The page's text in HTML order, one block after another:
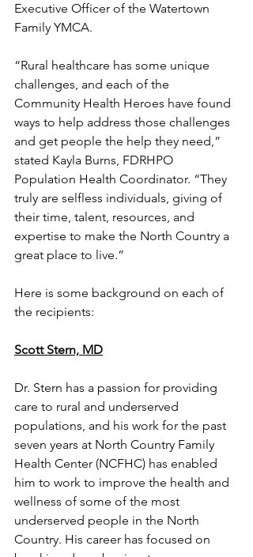
Executive Officer of the Watertown
Family YMCA.
“Rural healthcare has some unique
challenges, and each of the
Community Health Heroes have found
ways to help address those challenges
and get people the help they need,”
stated Kayla Burns, FDRHPO
Population Health Coordinator. “They
truly are selfless individuals, giving of
their time, talent, resources, and
expertise to make the North Country a
great place to live.”
Here is some background on each of
the recipients:
Scott Stern, MD
Dr. Stern has a passion for providing
care to rural and underserved
populations, and his work for the past
seven years at North Country Family
Health Center (NCFHC) has enabled
him to work to improve the health and
wellness of some of the most
underserved people in the North
Country. His career has focused on